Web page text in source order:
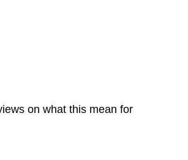
on what this mean for